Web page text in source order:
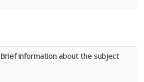
Brief information about the subject